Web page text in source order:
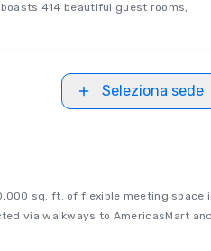
414 beautiful guest rooms,
Seleziona sede
sq. ft. of flexible meeting space
via walkways to AmericasMart